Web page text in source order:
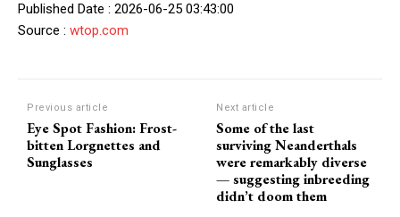
Published Date : 2026-06-25 03:43:00
Source : wtop.com
Previous article
Eye Spot Fashion: Frost-
bitten Lorgnettes and
Sunglasses
Next article
Some of the last
surviving Neanderthals
were remarkably diverse ‪
—‬ suggesting inbreeding
didn’t doom them